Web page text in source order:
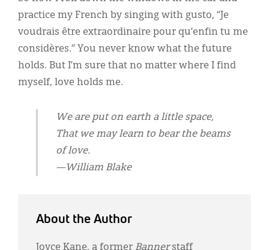
practice my French by singing with gusto, “Je
voudrais être extraordinaire pour qu’enfin tu me
considères.” You never know what the future
holds. But I’m sure that no matter where I find
myself, love holds me.
We are put on earth a little space,
That we may learn to bear the beams
of love.
—William Blake
About the Author
Joyce Kane, a former Bannerstaff